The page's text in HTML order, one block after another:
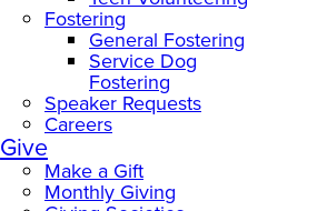
Fostering
General Fostering
Service Dog
Fostering
Speaker Requests
Careers
Give
Make a Gift
Monthly Giving